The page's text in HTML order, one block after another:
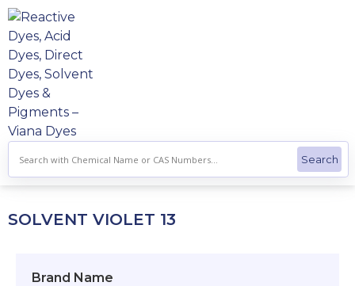
Skip
to
content
SOLVENT VIOLET 13
Brand Name